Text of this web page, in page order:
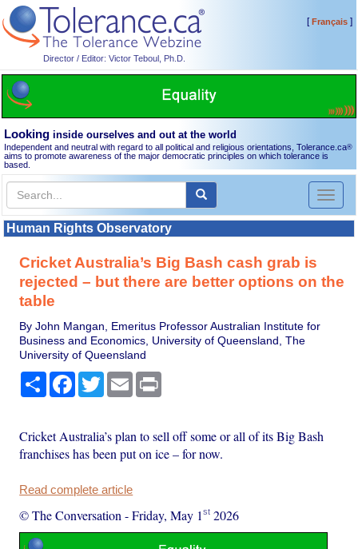
Director / Editor: Victor Teboul, Ph.D.
[Français]
Looking inside ourselves and out at the world
Independent and neutral with regard to all political and religious orientations, Tolerance.ca®
aims to promote awareness of the major democratic principles on which tolerance is
based.
Toggle
Human Rights Observatory
Cricket Australia’s Big Bash cash grab is
rejected – but there are better options on the
table
By John Mangan, Emeritus Professor Australian Institute for
Business and Economics, University of Queensland, The
University of Queensland
Share Facebook
TwitterEmail
Cricket Australia’s plan to sell off some or all of its Big Bash
franchises has been put on ice – for now.
Read complete article
© The Conversation -Friday, May 1st 2026